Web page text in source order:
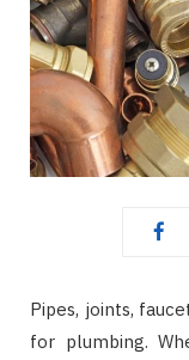
Pipes, joints,
for plumbing.